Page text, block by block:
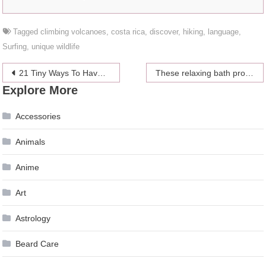
Taggedclimbing volcanoes ,costa rica ,discover, hiking language
Surfing unique wildlife
Post
navigation
21 Tiny Ways To Have A Happier Year These relaxing bath products might calm the steady, low-key anxiety attack you apparently live with now
Explore More
Accessories
Animals
Anime
Art
Astrology
Beard Care